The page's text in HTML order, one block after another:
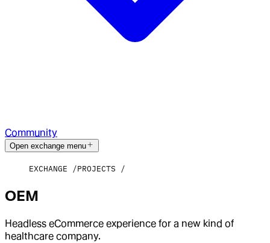
Community
Open exchange menu
EXCHANGE PROJECTS
OEM
Headless eCommerce experience for a new kind of
healthcare company.